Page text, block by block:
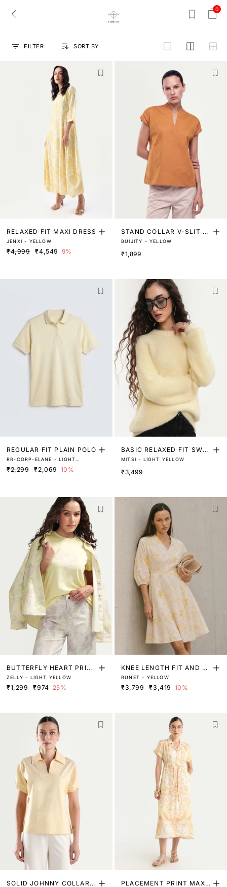
0
FILTER SORT BY
grid
RELAXED FIT MAXI DRESS
JENXI - YELLOW
₹4,999 ₹4,549 9%
STAND COLLAR V-SLIT T
OP
BUIJITY - YELLOW
₹1,899
REGULAR FIT PLAIN POLO
RR-CORP-ELANE - LIGHT
YELLOW
₹2,299 ₹2,069 10%
BASIC RELAXED FIT SWEA
TER
MITSI - LIGHT YELLOW
₹3,499
BUTTERFLY HEART PRINT
ED T-SHIRT
ZELLY - LIGHT YELLOW
₹1,299 ₹974 25%
KNEE LENGTH FIT AND FL
ARE DRESS
RUNET - YELLOW
₹3,799 ₹3,419 10%
SOLID JOHNNY COLLAR T
PLACEMENT PRINT MAXI